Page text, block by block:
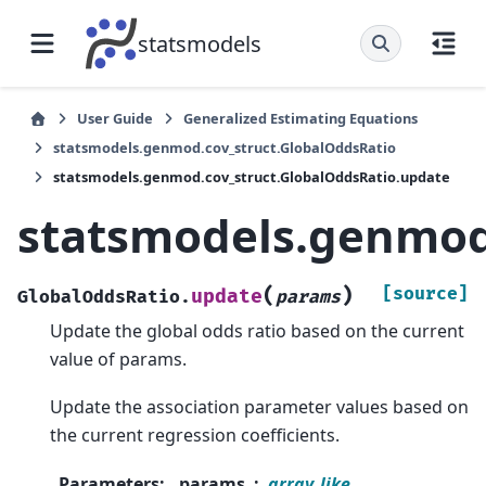
statsmodels
User Guide
Generalized Estimating Equations
statsmodels.genmod.cov_struct.GlobalOddsRatio
statsmodels.genmod.cov_struct.GlobalOddsRatio.update
GlobalOddsRatio. update( params) [source]
Update the global odds ratio based on the current
value of params.
Update the association parameter values based on
the current regression coefficients.